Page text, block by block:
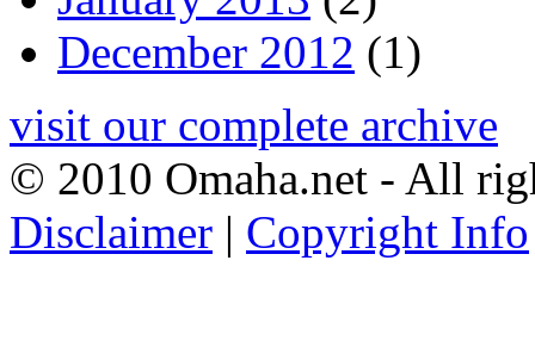
December 2012 (1)
visit our complete archive
© 2010 Omaha.net - All
Disclaimer | Copyright Info